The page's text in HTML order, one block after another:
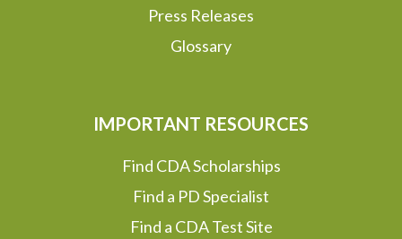
Press Releases
Glossary
IMPORTANT RESOURCES
Find CDA Scholarships
Find a PD Specialist
Find a CDA Test Site